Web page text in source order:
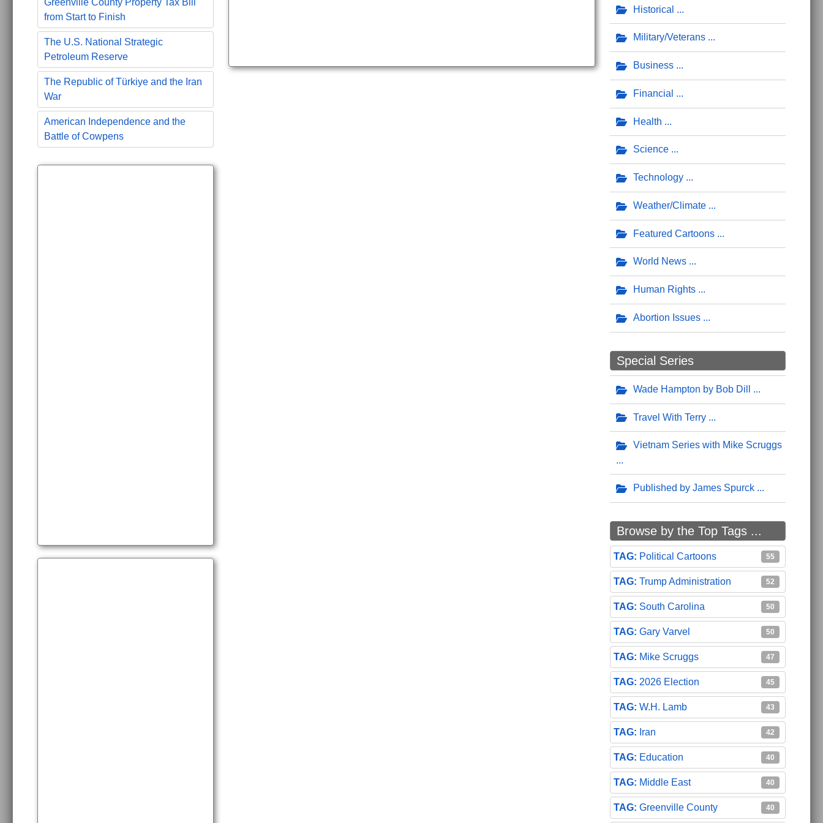
Greenville County Property Tax Bill
from Start to Finish
The U.S. National Strategic
Petroleum Reserve
The Republic of Türkiye and the Iran
War
American Independence and the
Battle of Cowpens
Historical
Military/Veterans
Business
Financial
Health
Science
Technology
Weather/Climate
Featured Cartoons
World News
Human Rights
Abortion Issues
Special Series
Wade Hampton by Bob Dill
Travel With Terry
Vietnam Series with Mike Scruggs
Published by James Spurck
Browse by the Top Tags ...
Political Cartoons 55
Trump Administration 52
South Carolina 50
Gary Varvel 50
Mike Scruggs 47
2026 Election 45
W.H. Lamb 43
Iran 42
Education 40
Middle East 40
Greenville County 40